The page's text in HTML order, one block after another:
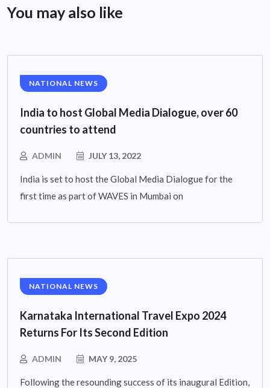
You may also like
NATIONAL NEWS
India to host Global Media Dialogue, over 60
countries to attend
ADMIN JULY 13, 2022
India is set to host the Global Media Dialogue for the
first time as part of WAVES in Mumbai on
NATIONAL NEWS
Karnataka International Travel Expo 2024
Returns For Its Second Edition
ADMIN MAY 9, 2025
Following the resounding success of its inaugural Edition,